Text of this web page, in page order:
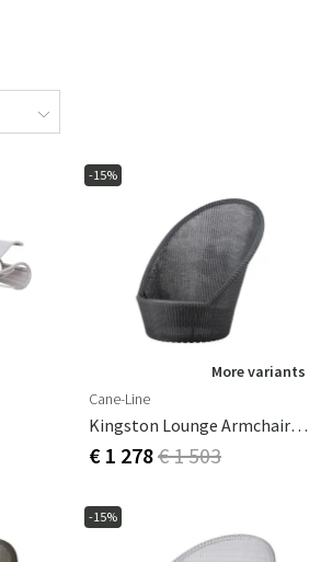
-15%
More variants
Cane-Line
Kingston Lounge Armchair Graphite
€ 1 278€ 1 503
-15%